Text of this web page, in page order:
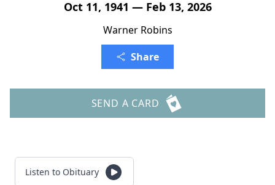
Oct 11, 1941 — Feb 13, 2026
Warner Robins
Share
SEND A CARD
Listen to Obituary